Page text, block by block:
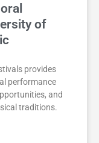
of
provides
performance
and
traditions.